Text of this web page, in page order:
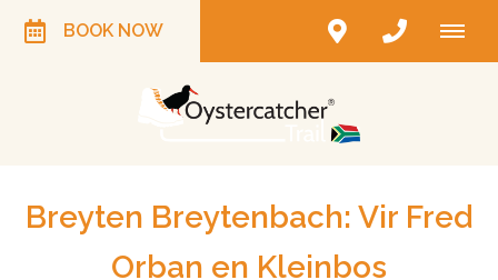
BOOK NOW
Breyten Breytenbach: Vir Fred
Orban en Kleinbos